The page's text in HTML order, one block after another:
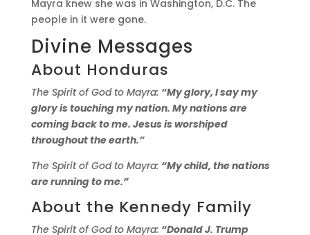
Mayra knew she was in Washington, D.C. The
people in it were gone.
Divine Messages
About Honduras
The Spirit of God to Mayra: “My glory, I say my
glory is touching my nation. My nations are
coming back to me. Jesus is worshiped
throughout the earth.”
The Spirit of God to Mayra: “My child, the nations
are running to me.”
About the Kennedy Family
The Spirit of God to Mayra: “Donald J. Trump